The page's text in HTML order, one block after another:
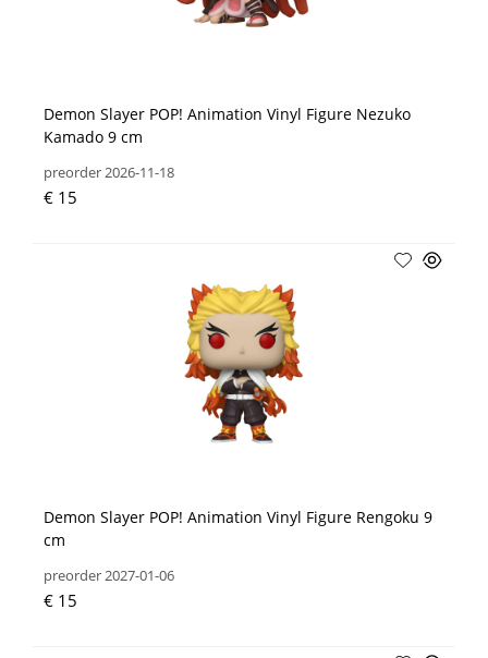
Demon Slayer POP! Animation Vinyl Figure Nezuko
Kamado 9 cm
preorder 2026-11-18
€ 15
Demon Slayer POP! Animation Vinyl Figure Rengoku 9
cm
preorder 2027-01-06
€ 15